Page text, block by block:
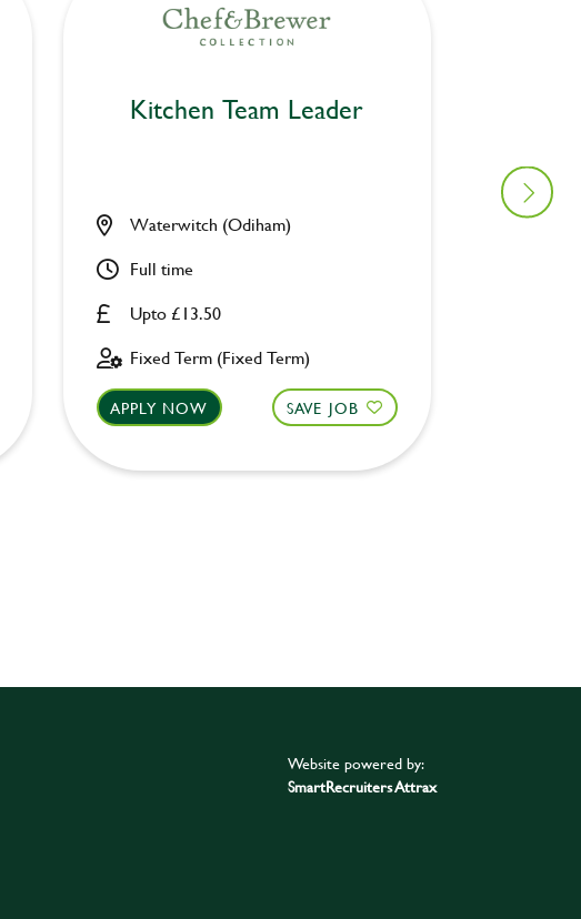
Kitchen Team Leader
Upto £13.50
Waterwitch (Odiham)
Full time
Fixed Term (Fixed Term)
APPLY NOW SAVE JOB
Website powered by:
SmartRecruiters Attrax